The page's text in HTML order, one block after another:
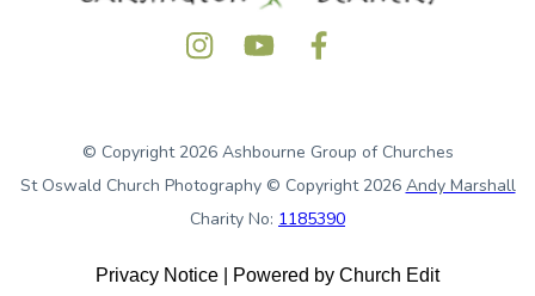
© Copyright 2026 Ashbourne Group of Churches
St Oswald Church Photography © Copyright 2026 Andy Marshall
Charity No: 1185390
Privacy Notice Powered by Church Edit